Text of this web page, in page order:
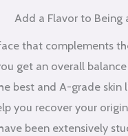
Add a Flavor to Being
that complements
get an overall
best and A-grade skin
you recover your
been extensively